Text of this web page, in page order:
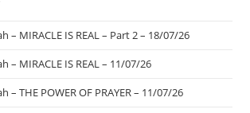
– MIRACLE IS REAL – Part 2 – 18/07/26
– MIRACLE IS REAL – 11/07/26
– THE POWER OF PRAYER – 11/07/26